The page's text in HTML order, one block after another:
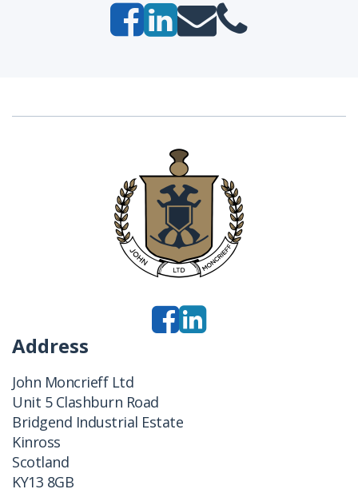
Address
John Moncrieff Ltd
Unit 5 Clashburn Road
Bridgend Industrial Estate
Kinross
Scotland
KY13 8GB